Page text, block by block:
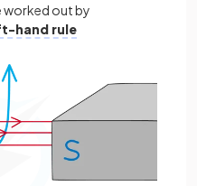
worked out by
hand rule